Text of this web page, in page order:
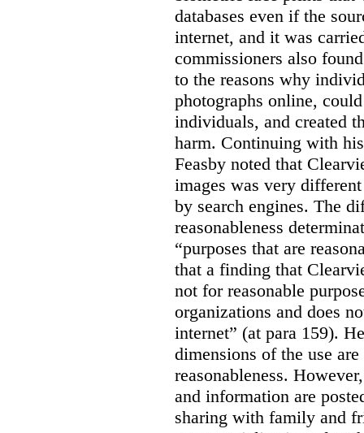
databases even if the
internet, and it was
commissioners also
to the reasons why
photographs online,
individuals, and created
harm. Continuing with
Feasby noted that
images was very
by search engines. The
reasonableness
“purposes that are
that a finding that
not for reasonable
organizations and does
internet” (at para 159).
dimensions of the use
reasonableness.
and information are
sharing with family and